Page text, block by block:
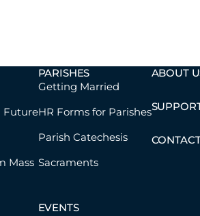
Future
Mass
PARISHES
Getting Married
HR Forms for Parishes
Parish Catechesis
Sacraments
EVENTS
ABOUT